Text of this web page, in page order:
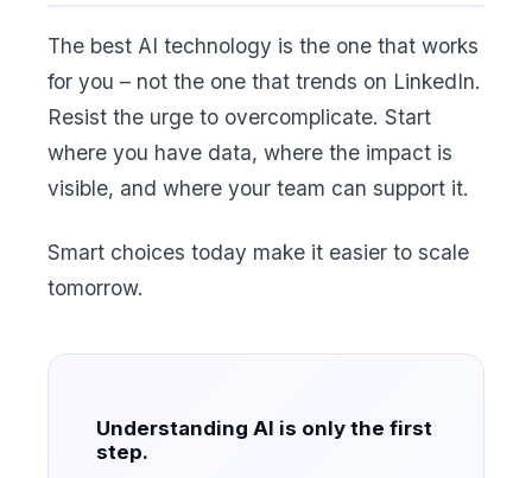
The best AI technology is the one that works
for you – not the one that trends on LinkedIn.
Resist the urge to overcomplicate. Start
where you have data, where the impact is
visible, and where your team can support it.
Smart choices today make it easier to scale
tomorrow.
Understanding AI is only the first
step.